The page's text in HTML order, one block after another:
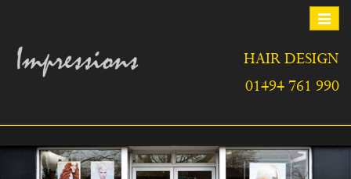
Toggle
HAIR DESIGN
01494 761 990